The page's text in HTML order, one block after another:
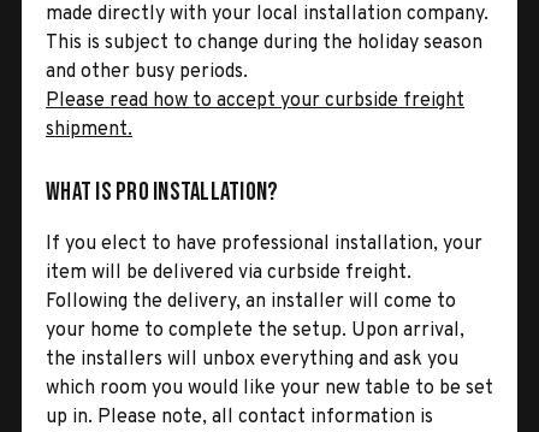
made directly with your local installation company.
This is subject to change during the holiday season
and other busy periods.
Please read how to accept your curbside freight
shipment.
What is Pro Installation?
If you elect to have professional installation, your
item will be delivered via curbside freight.
Following the delivery, an installer will come to
your home to complete the setup. Upon arrival,
the installers will unbox everything and ask you
which room you would like your new table to be set
up in. Please note, all contact information is